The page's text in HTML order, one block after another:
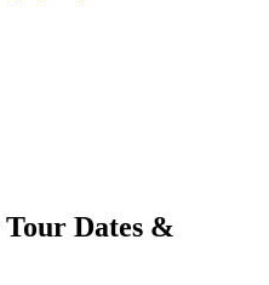
Tour Dates &